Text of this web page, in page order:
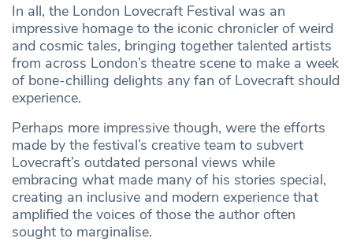
In all, the London Lovecraft Festival was an
impressive homage to the iconic chronicler of weird
and cosmic tales, bringing together talented artists
from across London’s theatre scene to make a week
of bone-chilling delights any fan of Lovecraft should
experience.
Perhaps more impressive though, were the efforts
made by the festival’s creative team to subvert
Lovecraft’s outdated personal views while
embracing what made many of his stories special,
creating an inclusive and modern experience that
amplified the voices of those the author often
sought to marginalise.